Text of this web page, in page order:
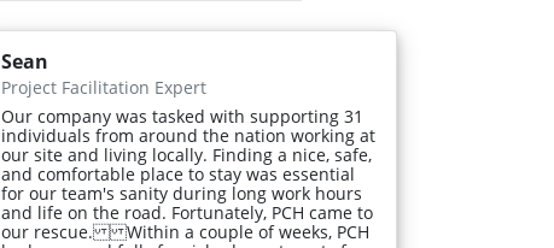
Sean
Project Facilitation Expert
Our company was tasked with supporting 31
individuals from around the nation working at
our site and living locally. Finding a nice, safe,
and comfortable place to stay was essential
for our team's sanity during long work hours
and life on the road. Fortunately, PCH came to
our rescue. Within a couple of weeks, PCH